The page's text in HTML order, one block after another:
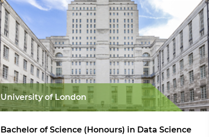
University of London
Bachelor of Science (Honours) in Data Science